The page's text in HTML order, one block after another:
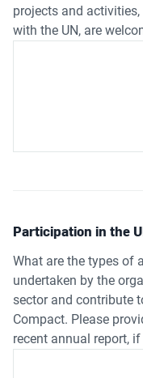
projects and
with the UN, are
Participation in the
What are the types of
undertaken by the
sector and contribute
Compact. Please
recent annual report,